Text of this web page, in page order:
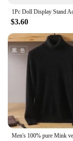
$3.60